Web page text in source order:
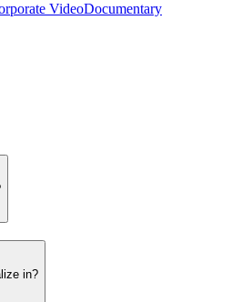
VideoDocumentary
in?